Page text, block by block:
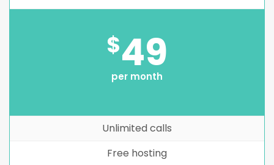
$49
per month
Unlimited calls
Free hosting